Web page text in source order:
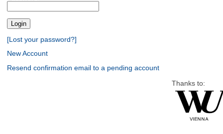
[Lost your password?]
New Account
Resend confirmation email to a pending account
Thanks to: